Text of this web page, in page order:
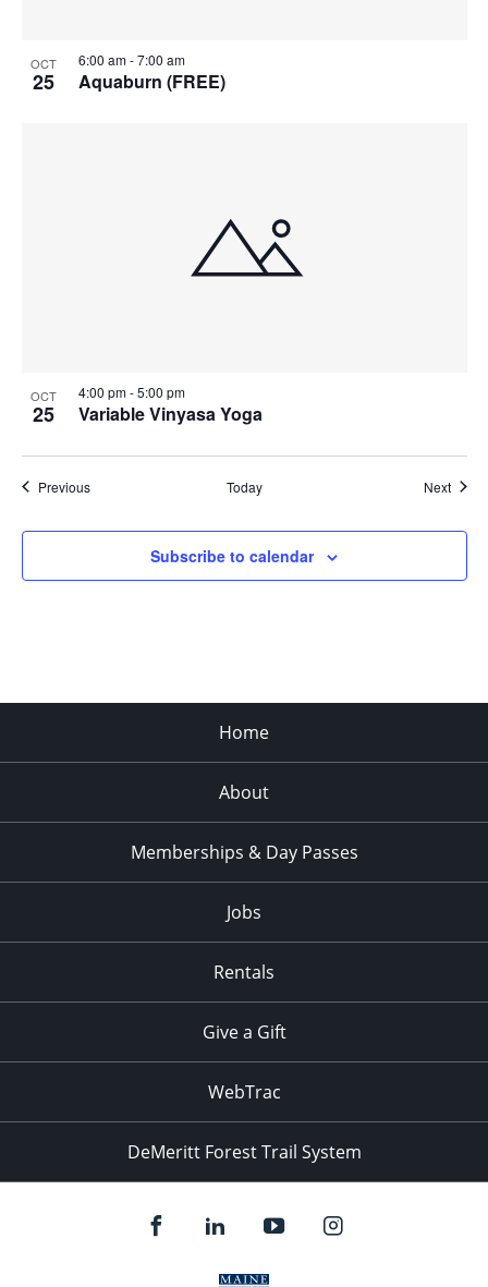
OCT
25 Aquaburn (FREE)
6:00 am-7:00 am
OCT
25 Variable Vinyasa Yoga
4:00 pm-5:00 pm
PreviousEvents Today Next
Subscribe to calendar
Home
About
Memberships & Day Passes
Jobs
Rentals
Give a Gift
WebTrac
DeMeritt Forest Trail System